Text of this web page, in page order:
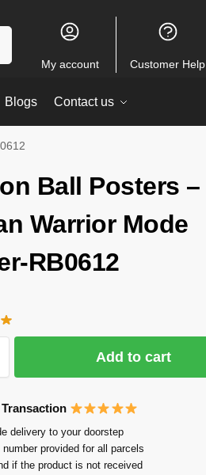
My account Customer Help
Blogs Contact us
Ball Posters –
Warrior Mode
RB0612
Add to cart
delivery to your doorstep
provided for all parcels
if the product is not received